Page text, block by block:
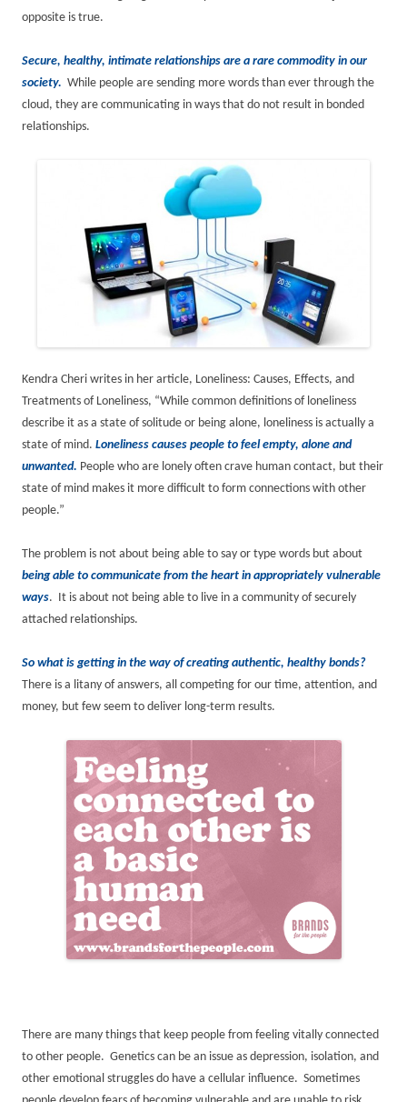
opposite is true.
Secure, healthy, intimate relationships are a rare commodity in our
society. While people are sending more words than ever through the
cloud, they are communicating in ways that do not result in bonded
relationships.
Kendra Cheri writes in her article, Loneliness: Causes, Effects, and
Treatments of Loneliness, “While common definitions of loneliness
describe it as a state of solitude or being alone, loneliness is actually a
state of mind. Loneliness causes people to feel empty, alone and
unwanted. People who are lonely often crave human contact, but their
state of mind makes it more difficult to form connections with other
people.”
The problem is not about being able to say or type words but about
being able to communicate from the heart in appropriately vulnerable
ways. It is about not being able to live in a community of securely
attached relationships.
So what is getting in the way of creating authentic, healthy bonds?
There is a litany of answers, all competing for our time, attention, and
money, but few seem to deliver long-term results.
There are many things that keep people from feeling vitally connected
to other people. Genetics can be an issue as depression, isolation, and
other emotional struggles do have a cellular influence. Sometimes